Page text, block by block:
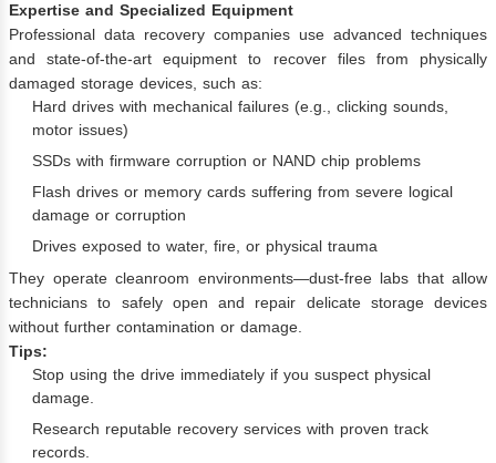
Expertise and Specialized Equipment
Professional data recovery companies use advanced techniques
and state-of-the-art equipment to recover files from physically
damaged storage devices, such as:
Hard drives with mechanical failures (e.g., clicking sounds,
motor issues)
SSDs with firmware corruption or NAND chip problems
Flash drives or memory cards suffering from severe logical
damage or corruption
Drives exposed to water, fire, or physical trauma
They operate cleanroom environments—dust-free labs that allow
technicians to safely open and repair delicate storage devices
without further contamination or damage.
Tips:
Stop using the drive immediately if you suspect physical
damage.
Research reputable recovery services with proven track
records.